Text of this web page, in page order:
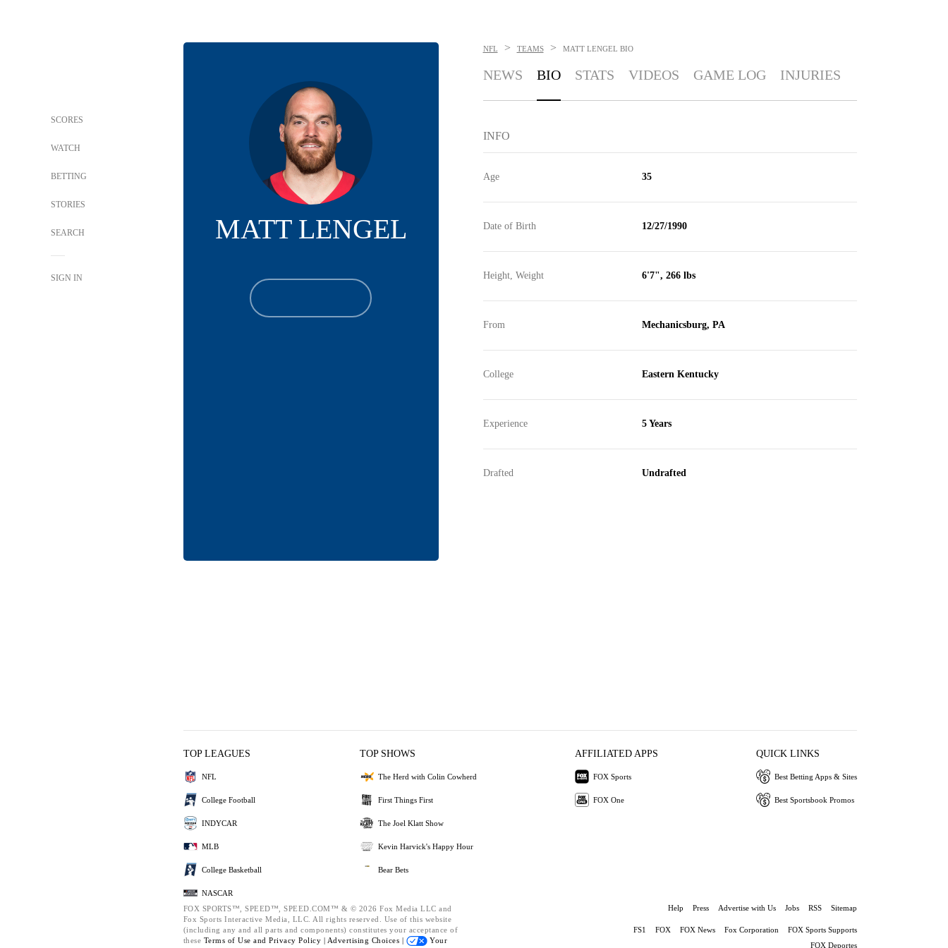
SCORES
WATCH
BETTING
STORIES
SEARCH
SIGN IN
MATT LENGEL
NFL > TEAMS > MATT LENGEL BIO
NEWS BIO STATS VIDEOS GAME LOG INJURIES
INFO
Age 35
Date of Birth 12/27/1990
Height, Weight 6'7", 266 lbs
From Mechanicsburg, PA
College Eastern Kentucky
Experience 5 Years
Drafted Undrafted
TOP LEAGUES
NFL
College Football
INDYCAR
MLB
College Basketball
NASCAR
TOP SHOWS
The Herd with Colin Cowherd
First Things First
The Joel Klatt Show
Kevin Harvick's Happy Hour
Bear Bets
AFFILIATED APPS
FOX Sports
FOX One
QUICK LINKS
Best Betting Apps & Sites
Best Sportsbook Promos
FOX SPORTS™, SPEED™, SPEED.COM™ & © 2026 Fox Media LLC and
Fox Sports Interactive Media, LLC. All rights reserved. Use of this website
(including any and all parts and components) constitutes your acceptance of
these Terms of Use and Privacy Policy | Advertising Choices |
Your
Help Press Advertise with Us Jobs RSS Sitemap
FS1 FOX FOX News Fox Corporation
FOX Sports Supports
FOX Deportes